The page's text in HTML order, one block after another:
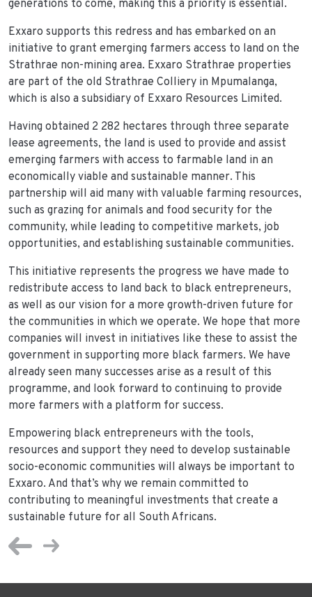
generations to come, making this a priority is essential.
Exxaro supports this redress and has embarked on an
initiative to grant emerging farmers access to land on the
Strathrae non-mining area. Exxaro Strathrae properties
are part of the old Strathrae Colliery in Mpumalanga,
which is also a subsidiary of Exxaro Resources Limited.
Having obtained 2 282 hectares through three separate
lease agreements, the land is used to provide and assist
emerging farmers with access to farmable land in an
economically viable and sustainable manner. This
partnership will aid many with valuable farming resources,
such as grazing for animals and food security for the
community, while leading to competitive markets, job
opportunities, and establishing sustainable communities.
This initiative represents the progress we have made to
redistribute access to land back to black entrepreneurs,
as well as our vision for a more growth-driven future for
the communities in which we operate. We hope that more
companies will invest in initiatives like these to assist the
government in supporting more black farmers. We have
already seen many successes arise as a result of this
programme, and look forward to continuing to provide
more farmers with a platform for success.
Empowering black entrepreneurs with the tools,
resources and support they need to develop sustainable
socio-economic communities will always be important to
Exxaro. And that’s why we remain committed to
contributing to meaningful investments that create a
sustainable future for all South Africans.